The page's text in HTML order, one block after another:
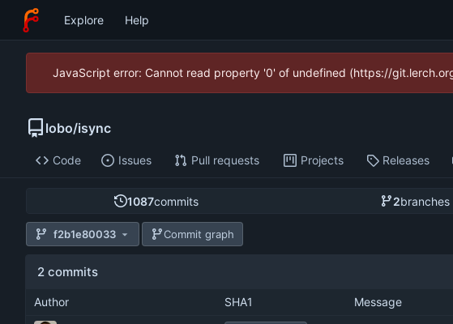
Explore Help
JavaScript error: Cannot read property '0' of undefined (https://
lobo/isync
Code Issues Pull requests Projects Releases
1087commits 2branches
f2b1e80033 Commit graph
2 commits
Author SHA1 Message